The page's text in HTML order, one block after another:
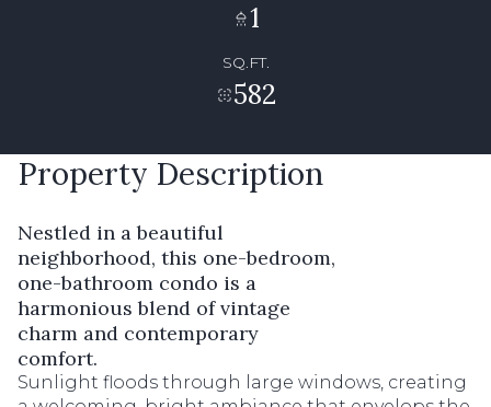
1
SQ.FT.
582
Property Description
Nestled in a beautiful
neighborhood, this one-bedroom,
one-bathroom condo is a
harmonious blend of vintage
charm and contemporary
comfort.
Sunlight floods through large windows, creating